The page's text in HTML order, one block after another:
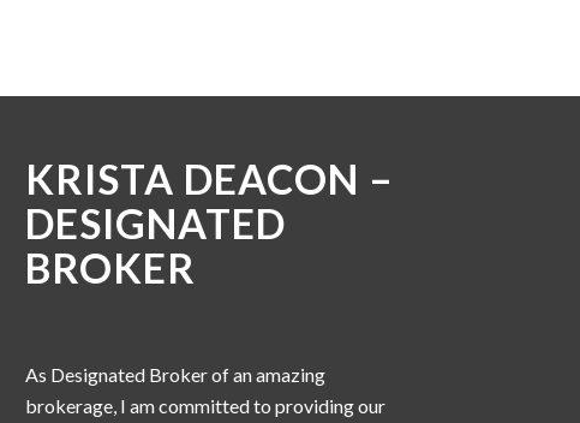
KRISTA DEACON –
DESIGNATED
BROKER
As Designated Broker of an amazing
brokerage, I am committed to providing our